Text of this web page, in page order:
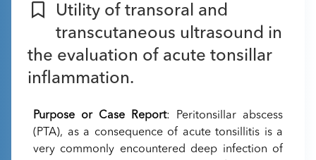
Utility of transoral and
transcutaneous ultrasound in
the evaluation of acute tonsillar
inflammation.
Purpose or Case Report: Peritonsillar abscess
(PTA), as a consequence of acute tonsillitis is a
very commonly encountered deep infection of